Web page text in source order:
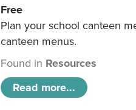
Free
Plan your school canteen
canteen menus.
Found in Resources
Read more...